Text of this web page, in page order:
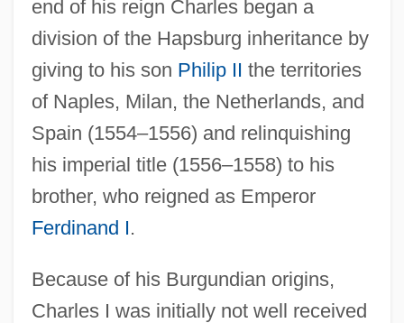
end of his reign Charles began a
division of the Hapsburg inheritance by
giving to his son Philip II the territories
of Naples, Milan, the Netherlands, and
Spain (1554–1556) and relinquishing
his imperial title (1556–1558) to his
brother, who reigned as Emperor
Ferdinand I.
Because of his Burgundian origins,
Charles I was initially not well received